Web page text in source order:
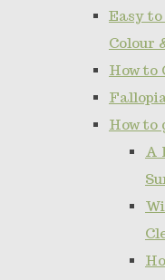
Easy
Colour
How to
How to
A